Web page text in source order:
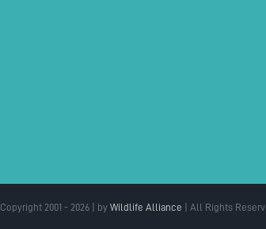
Copyright 2001 - 2026 | by Wildlife Alliance | All Rights